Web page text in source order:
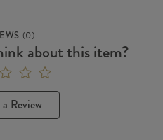
(0)
about this item?
Review